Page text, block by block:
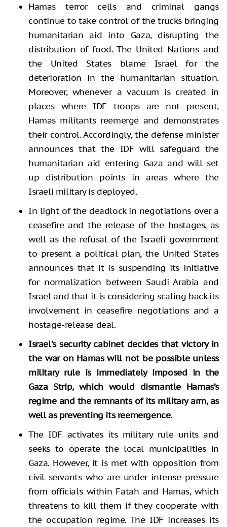
Hamas terror cells and criminal gangs
continue to take control of the trucks bringing
humanitarian aid into Gaza, disrupting the
distribution of food. The United Nations and
the United States blame Israel for the
deterioration in the humanitarian situation.
Moreover, whenever a vacuum is created in
places where IDF troops are not present,
Hamas militants reemerge and demonstrates
their control. Accordingly, the defense minister
announces that the IDF will safeguard the
humanitarian aid entering Gaza and will set
up distribution points in areas where the
Israeli military is deployed.
In light of the deadlock in negotiations over a
ceasefire and the release of the hostages, as
well as the refusal of the Israeli government
to present a political plan, the United States
announces that it is suspending its initiative
for normalization between Saudi Arabia and
Israel and that it is considering scaling back its
involvement in ceasefire negotiations and a
hostage-release deal.
Israel’s security cabinet decides that victory in
the war on Hamas will not be possible unless
military rule is immediately imposed in the
Gaza Strip, which would dismantle Hamas’s
regimeand the remnants of its military arm,as
well as preventing its reemergence.
The IDF activates its military rule units and
seeks to operate the local municipalities in
Gaza. However, it is met with opposition from
civil servants who are under intense pressure
from officials within Fatah and Hamas, which
threatens to kill them if they cooperate with
the occupation regime. The IDF increases its